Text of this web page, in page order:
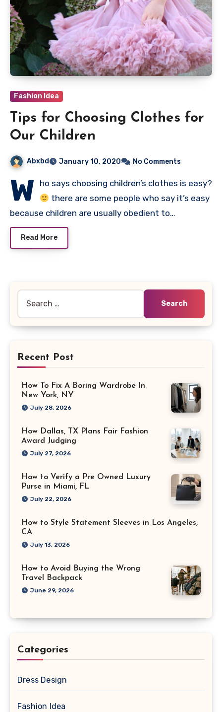
Fashion Idea
Tips for Choosing Clothes for
Our Children
Abxbd January 10, 2020 No Comments
W
ho says choosing children’s clothes is easy?
there are some people who say it’s easy
because children are usually obedient to…
Read More
Recent Post
How To Fix A Boring Wardrobe In
New York, NY
July 28, 2026
How Dallas, TX Plans Fair Fashion
Award Judging
July 27, 2026
How to Verify a Pre Owned Luxury
Purse in Miami, FL
July 22, 2026
How to Style Statement Sleeves in Los Angeles,
CA
July 13, 2026
How to Avoid Buying the Wrong
Travel Backpack
June 29, 2026
Categories
Dress Design
Fashion Idea